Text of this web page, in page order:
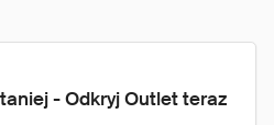
- Odkryj Outlet teraz